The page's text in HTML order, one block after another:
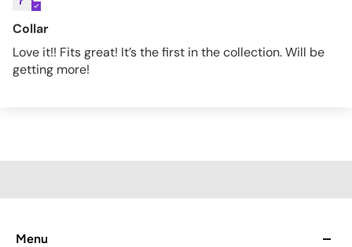
Collar
Love it!! Fits great! It’s the first in the collection. Will be
getting more!
Menu